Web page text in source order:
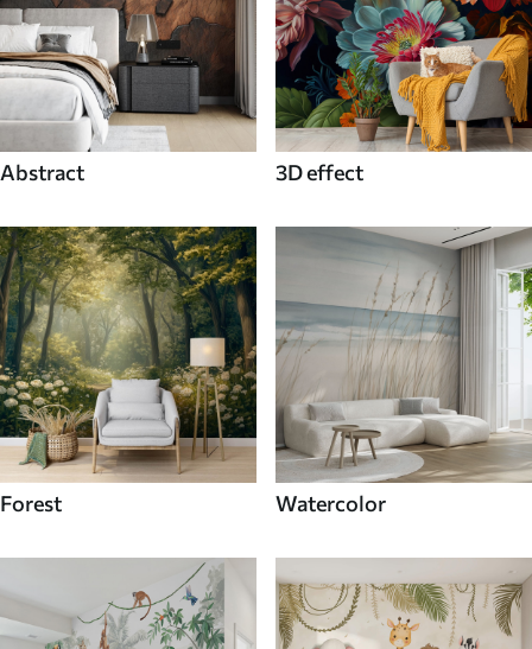
Abstract 3D effect
Forest Watercolor